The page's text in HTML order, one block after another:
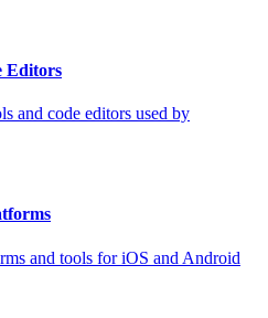
Editors
and code editors used by
and tools for iOS and Android